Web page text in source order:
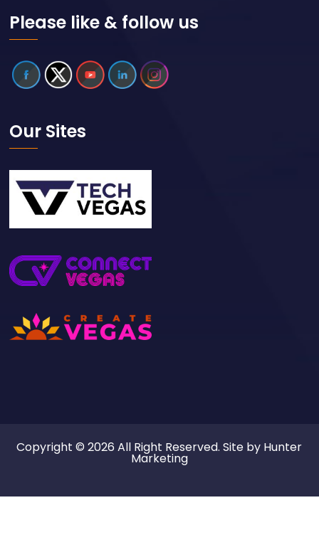
Please like & follow us
Our Sites
Copyright © 2026 All Right Reserved. Site by Hunter
Marketing